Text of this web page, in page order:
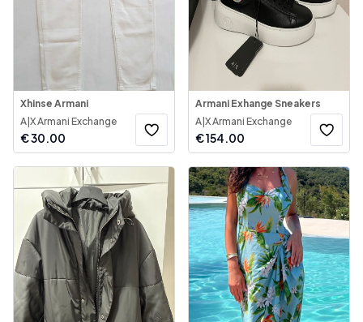
Xhinse Armani
A|X Armani Exchange
€30.00
Armani Exhange Sneakers
A|X Armani Exchange
€154.00